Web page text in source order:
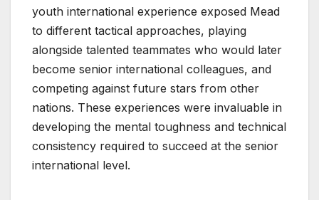
youth international experience exposed Mead
to different tactical approaches, playing
alongside talented teammates who would later
become senior international colleagues, and
competing against future stars from other
nations. These experiences were invaluable in
developing the mental toughness and technical
consistency required to succeed at the senior
international level.